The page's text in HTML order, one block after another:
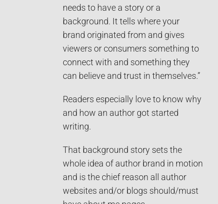
needs to have a story or a
background. It tells where your
brand originated from and gives
viewers or consumers something to
connect with and something they
can believe and trust in themselves.”
Readers especially love to know why
and how an author got started
writing.
That background story sets the
whole idea of author brand in motion
and is the chief reason all author
websites and/or blogs should/must